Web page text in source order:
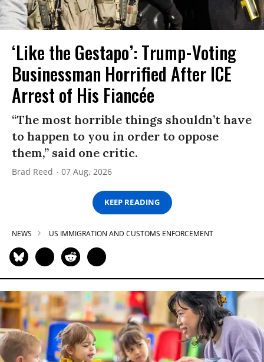
‘Like the Gestapo’: Trump-Voting
Businessman Horrified After ICE
Arrest of His Fiancée
“The most horrible things shouldn’t have
to happen to you in order to oppose
them,” said one critic.
Brad Reed 07 Aug, 2026
KEEP READING
NEWS US IMMIGRATION AND CUSTOMS ENFORCEMENT